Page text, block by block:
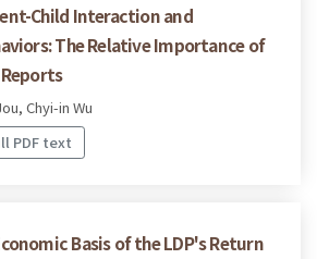
Child Interaction and
The Relative Importance of
Chyi-in Wu
PDF text
Basis of the LDP's Return